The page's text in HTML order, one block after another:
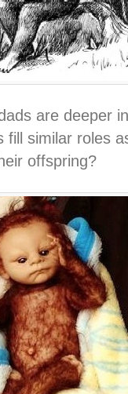
are deeper
similar roles
offspring?